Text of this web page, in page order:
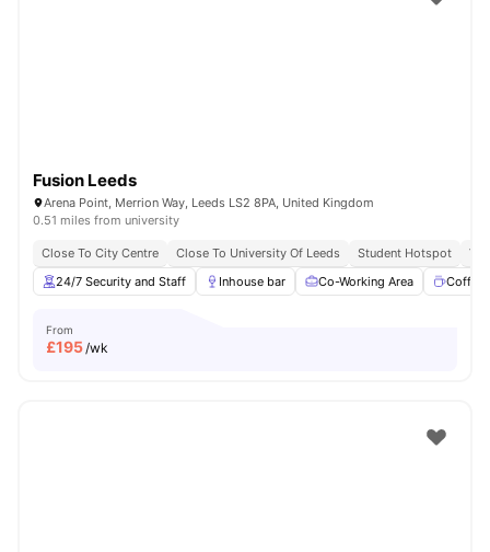
Fusion Leeds
Arena Point, Merrion Way, Leeds LS2 8PA, United Kingdom
0.51 miles from university
Close To City Centre Close To University Of Leeds Student Hotspot
24/7 Security and Staff
Inhouse bar Co-Working Area Coffee
From
£195/wk